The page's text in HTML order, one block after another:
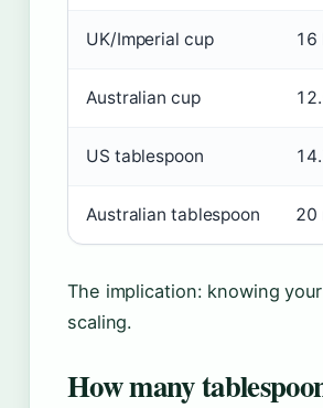
UK/Imperial cup 16
Australian cup
US tablespoon
Australian tablespoon 20
The implication: knowing
scaling.
How many